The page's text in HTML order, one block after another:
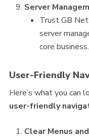
Server
Trust GB
server
core business.
User-Friendly
Here’s what you can
user-friendly
Clear Menus